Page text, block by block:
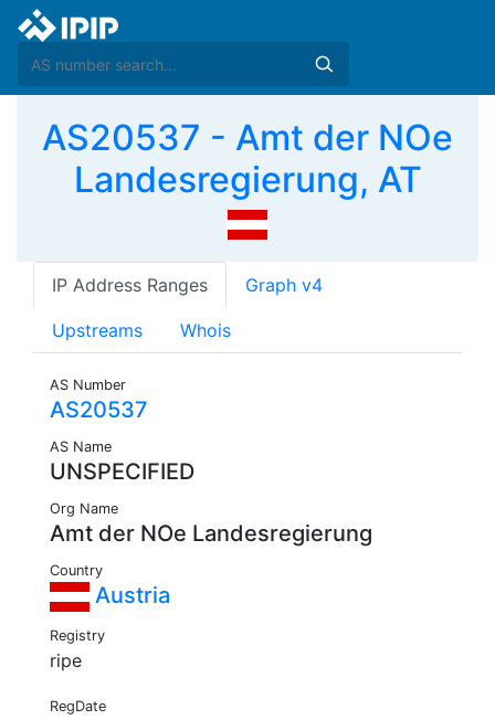
AS20537 - Amt der NOe
Landesregierung, AT
IP Address Ranges Graph v4
Upstreams Whois
AS Number
AS20537
AS Name
UNSPECIFIED
Org Name
Amt der NOe Landesregierung
Country
Austria
Registry
ripe
RegDate